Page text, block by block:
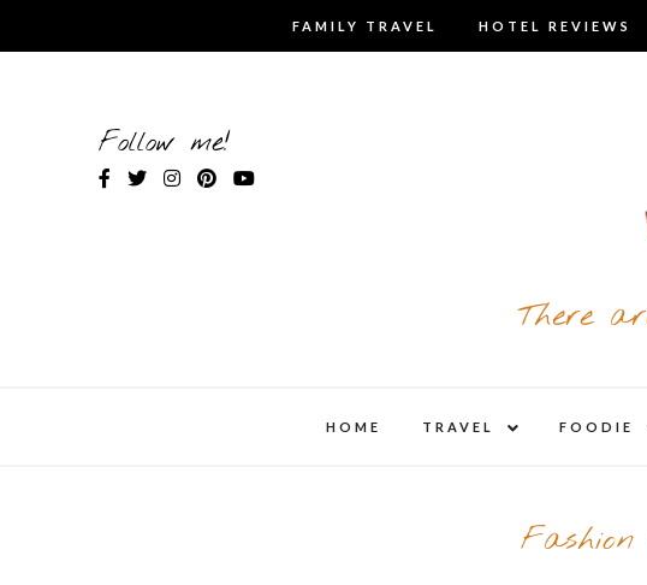
FAMILY TRAVEL HOTEL REVIEWS
Follow me!
There
HOME TRAVEL
child
FOODIE
Fashion